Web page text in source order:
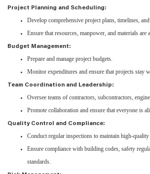
Project Planning and Scheduling:
Develop comprehensive project plans, timelines, and
Ensure that resources, manpower, and materials are
Budget Management:
Prepare and manage project budgets.
Monitor expenditures and ensure that projects stay
Team Coordination and Leadership:
Oversee teams of contractors, subcontractors,
Promote collaboration and ensure that everyone is
Quality Control and Compliance:
Conduct regular inspections to maintain high-quality
Ensure compliance with building codes, safety
standards.